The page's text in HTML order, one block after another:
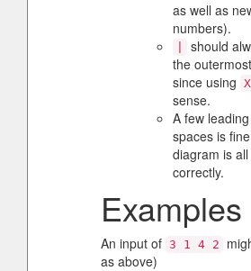
as well as
numbers).
should
the
since using X
sense.
A few
spaces is
diagram is
correctly.
Examples
An input of 3 1 4 2
as above)